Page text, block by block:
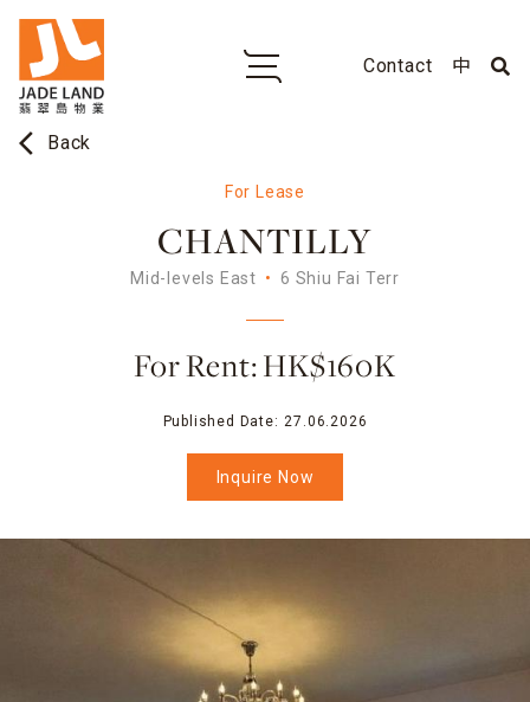
Contact 中
arrow_back_ios Back
For Lease
CHANTILLY
Mid-levels East 6 Shiu Fai Terr
For Rent: HK$160K
Published Date: 27.06.2026
Inquire Now